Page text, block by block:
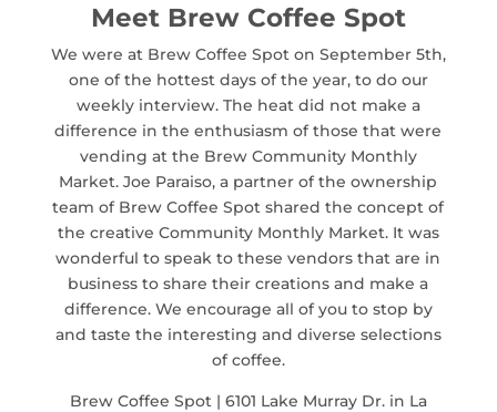
Meet Brew Coffee Spot
We were at Brew Coffee Spot on September 5th,
one of the hottest days of the year, to do our
weekly interview. The heat did not make a
difference in the enthusiasm of those that were
vending at the Brew Community Monthly
Market. Joe Paraiso, a partner of the ownership
team of Brew Coffee Spot shared the concept of
the creative Community Monthly Market. It was
wonderful to speak to these vendors that are in
business to share their creations and make a
difference. We encourage all of you to stop by
and taste the interesting and diverse selections
of coffee.
Brew Coffee Spot | 6101 Lake Murray Dr. in La